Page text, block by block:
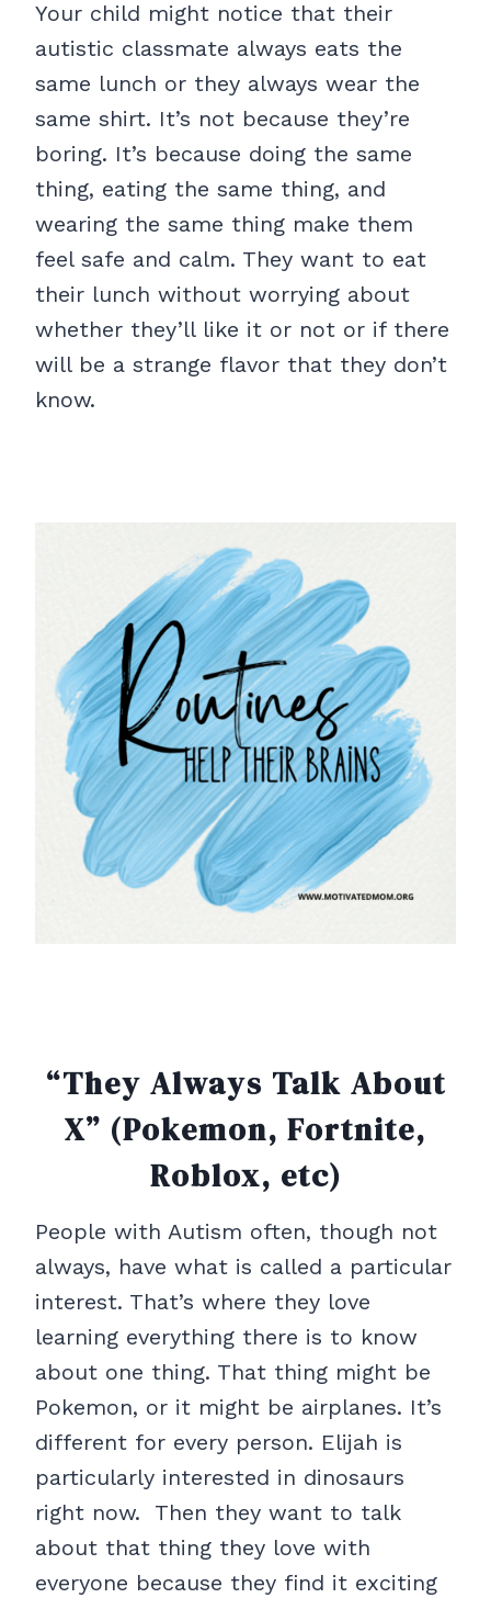
Your child might notice that their
autistic classmate always eats the
same lunch or they always wear the
same shirt. It’s not because they’re
boring. It’s because doing the same
thing, eating the same thing, and
wearing the same thing make them
feel safe and calm. They want to eat
their lunch without worrying about
whether they’ll like it or not or if there
will be a strange flavor that they don’t
know.
“They Always Talk About
X” (Pokemon, Fortnite,
Roblox, etc)
People with Autism often, though not
always, have what is called a particular
interest. That’s where they love
learning everything there is to know
about one thing. That thing might be
Pokemon, or it might be airplanes. It’s
different for every person. Elijah is
particularly interested in dinosaurs
right now. Then they want to talk
about that thing they love with
everyone because they find it exciting